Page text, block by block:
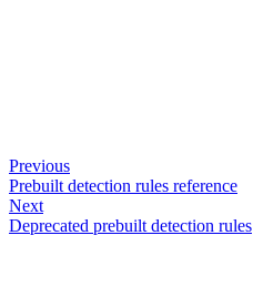
Previous
Prebuilt detection rules reference
Next
Deprecated prebuilt detection rules